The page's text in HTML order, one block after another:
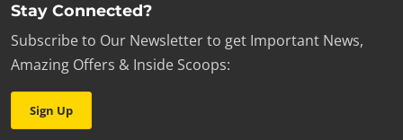
Stay Connected?
Subscribe to Our Newsletter to get Important News,
Amazing Offers & Inside Scoops:
Sign Up